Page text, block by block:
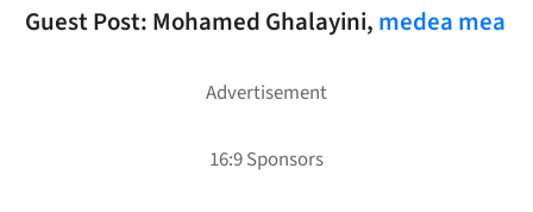
Guest Post: Mohamed Ghalayini, medea mea